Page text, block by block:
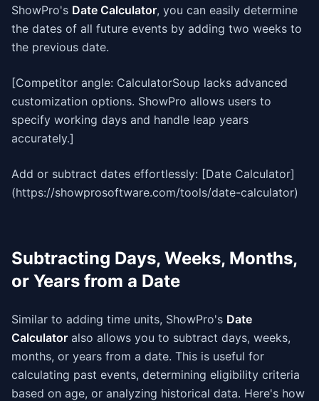
ShowPro's Date Calculator, you can easily determine
the dates of all future events by adding two weeks to
the previous date.
[Competitor angle: CalculatorSoup lacks advanced
customization options. ShowPro allows users to
specify working days and handle leap years
accurately.]
Add or subtract dates effortlessly: [Date Calculator]
(https://showprosoftware.com/tools/date-calculator)
Subtracting Days, Weeks, Months,
or Years from a Date
Similar to adding time units, ShowPro's Date
Calculator also allows you to subtract days, weeks,
months, or years from a date. This is useful for
calculating past events, determining eligibility criteria
based on age, or analyzing historical data. Here's how